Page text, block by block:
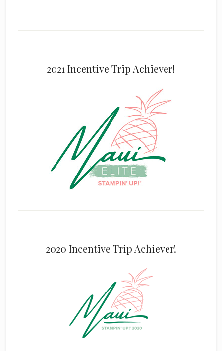
2021 Incentive Trip Achiever!
2020 Incentive Trip Achiever!